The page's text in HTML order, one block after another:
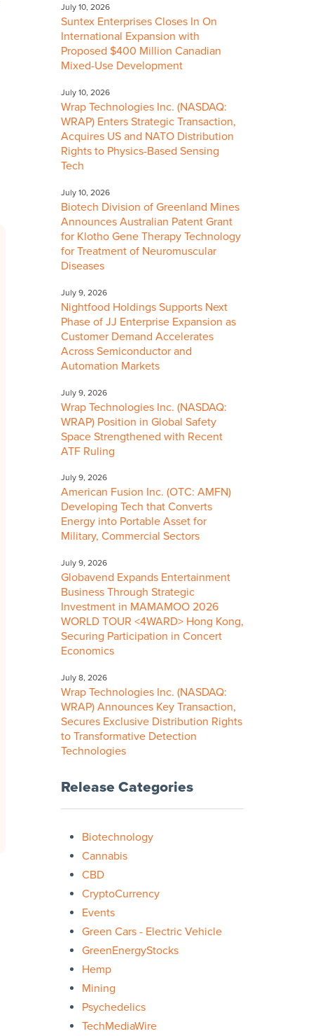
July 10, 2026
Suntex Enterprises Closes In On
International Expansion with
Proposed $400 Million Canadian
Mixed-Use Development
July 10, 2026
Wrap Technologies Inc. (NASDAQ:
WRAP) Enters Strategic Transaction,
Acquires US and NATO Distribution
Rights to Physics-Based Sensing
Tech
July 10, 2026
Biotech Division of Greenland Mines
Announces Australian Patent Grant
for Klotho Gene Therapy Technology
for Treatment of Neuromuscular
Diseases
July 9, 2026
Nightfood Holdings Supports Next
Phase of JJ Enterprise Expansion as
Customer Demand Accelerates
Across Semiconductor and
Automation Markets
July 9, 2026
Wrap Technologies Inc. (NASDAQ:
WRAP) Position in Global Safety
Space Strengthened with Recent
ATF Ruling
July 9, 2026
American Fusion Inc. (OTC: AMFN)
Developing Tech that Converts
Energy into Portable Asset for
Military, Commercial Sectors
July 9, 2026
Globavend Expands Entertainment
Business Through Strategic
Investment in MAMAMOO 2026
WORLD TOUR <4WARD> Hong Kong,
Securing Participation in Concert
Economics
July 8, 2026
Wrap Technologies Inc. (NASDAQ:
WRAP) Announces Key Transaction,
Secures Exclusive Distribution Rights
to Transformative Detection
Technologies
Release Categories
Biotechnology
Cannabis
CBD
CryptoCurrency
Events
Green Cars - Electric Vehicle
GreenEnergyStocks
Hemp
Mining
Psychedelics
TechMediaWire